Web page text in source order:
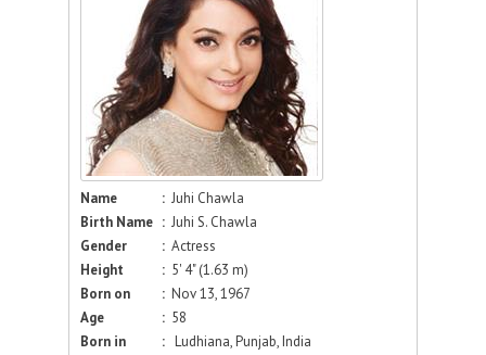
Name : Juhi Chawla
Birth Name : Juhi S. Chawla
Gender
: Actress
Height
: 5' 4" (1.63 m)
Born on
: Nov 13, 1967
Age
: 58
Born in
: Ludhiana, Punjab, India